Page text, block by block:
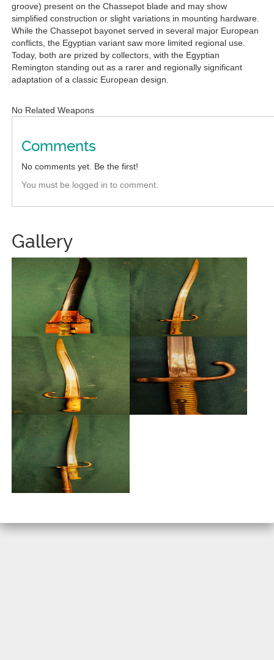
groove) present on the Chassepot blade and may show
simplified construction or slight variations in mounting hardware.
While the Chassepot bayonet served in several major European
conflicts, the Egyptian variant saw more limited regional use.
Today, both are prized by collectors, with the Egyptian
Remington standing out as a rarer and regionally significant
adaptation of a classic European design.
No Related Weapons
Comments
No comments yet. Be the first!
You must be logged in to comment.
Gallery